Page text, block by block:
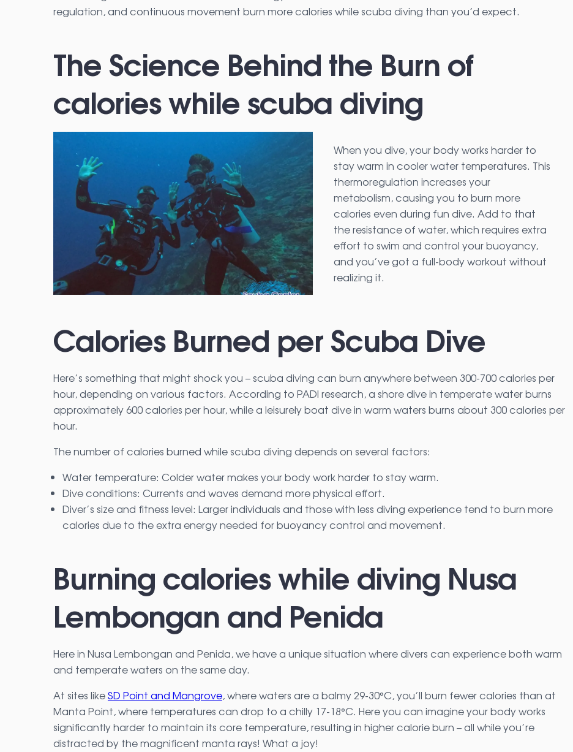
regulation, and continuous movement burn more calories while scuba diving than you’d expect.
The Science Behind the Burn of
calories while scuba diving
When you dive, your body works harder to
stay warm in cooler water temperatures. This
thermoregulation increases your
metabolism, causing you to burn more
calories even during fun dive. Add to that
the resistance of water, which requires extra
effort to swim and control your buoyancy,
and you’ve got a full-body workout without
realizing it.
Calories Burned per Scuba Dive
Here’s something that might shock you – scuba diving can burn anywhere between 300-700 calories per
hour, depending on various factors. According to PADI research, a shore dive in temperate water burns
approximately 600 calories per hour, while a leisurely boat dive in warm waters burns about 300 calories per
hour.
The number of calories burned while scuba diving depends on several factors:
Water temperature: Colder water makes your body work harder to stay warm.
Dive conditions: Currents and waves demand more physical effort.
Diver’s size and fitness level: Larger individuals and those with less diving experience tend to burn more
calories due to the extra energy needed for buoyancy control and movement.
Burning calories while diving Nusa
Lembongan and Penida
Here in Nusa Lembongan and Penida, we have a unique situation where divers can experience both warm
and temperate waters on the same day.
At sites likeSD Point and Mangrove, where waters are a balmy 29-30°C, you’ll burn fewer calories than at
Manta Point, where temperatures can drop to a chilly 17-18°C. Here you can imagine your body works
significantly harder to maintain its core temperature, resulting in higher calorie burn – all while you’re
distracted by the magnificent manta rays! What a joy!